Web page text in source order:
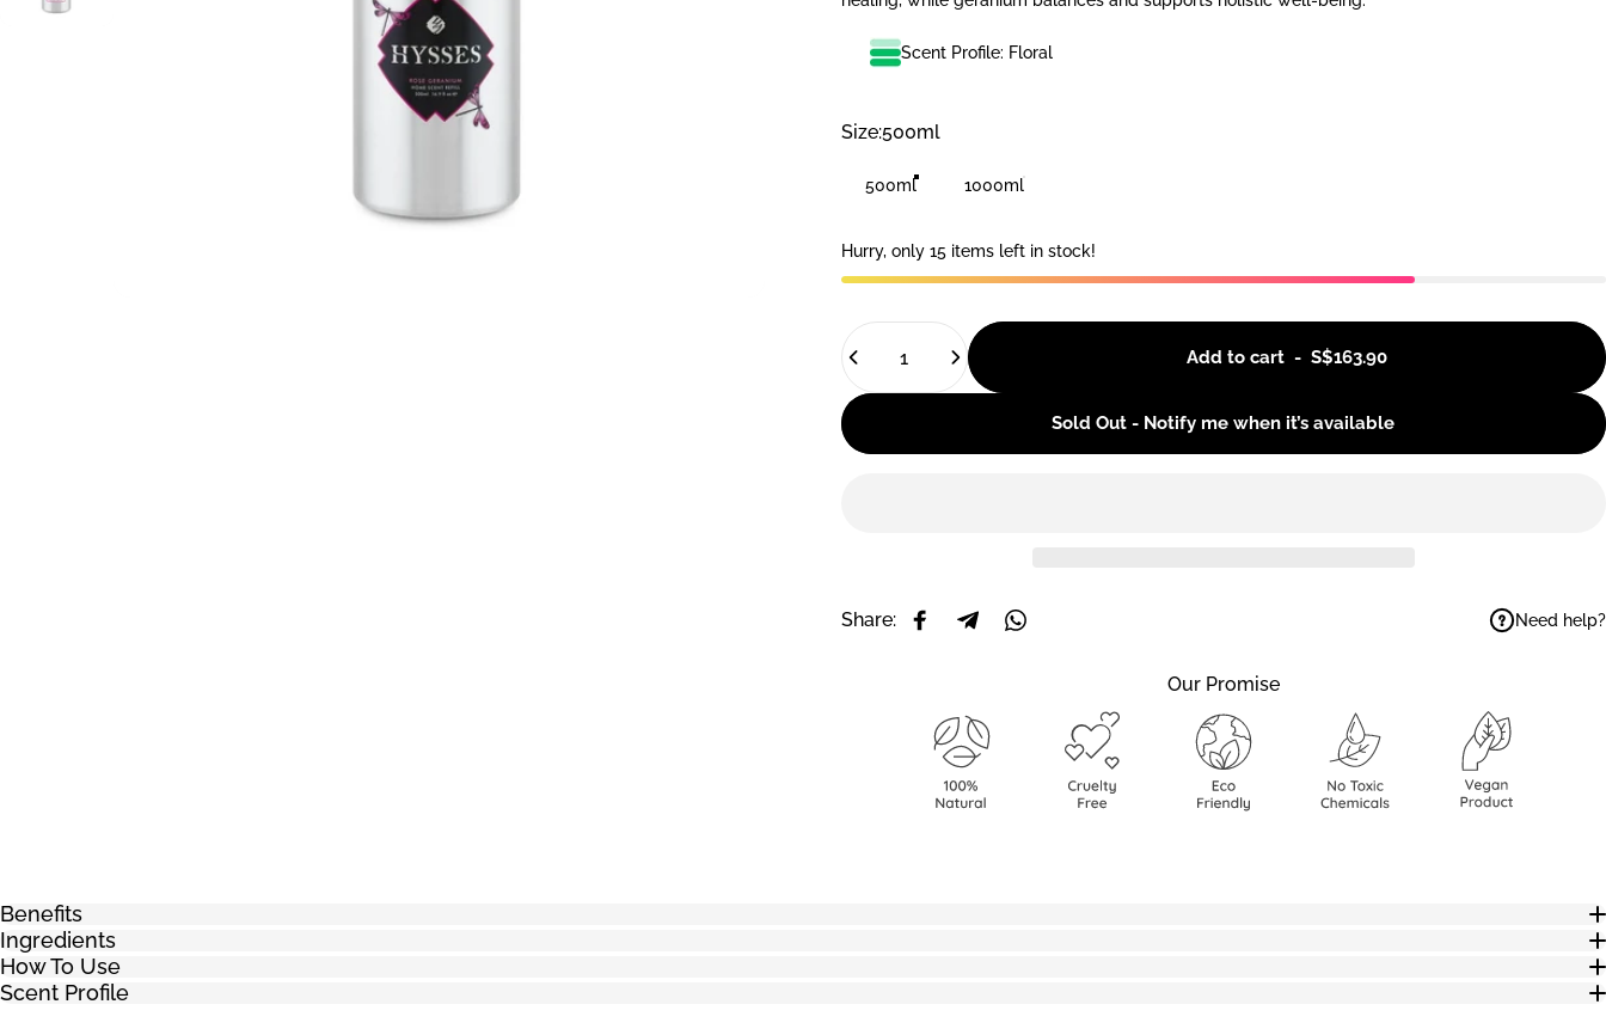
Scent Profile: Floral
Size
Size:500ml
500ml 1000ml
Hurry, only 15 items left in stock!
Quantity
Add to cart- S$163.90
Sold Out - Notify me when it’s available
Share: Share on Facebook
Share on Telegram
Share on WhatsApp Need help?
Our Promise
Benefits
Ingredients
How To Use
Scent Profile